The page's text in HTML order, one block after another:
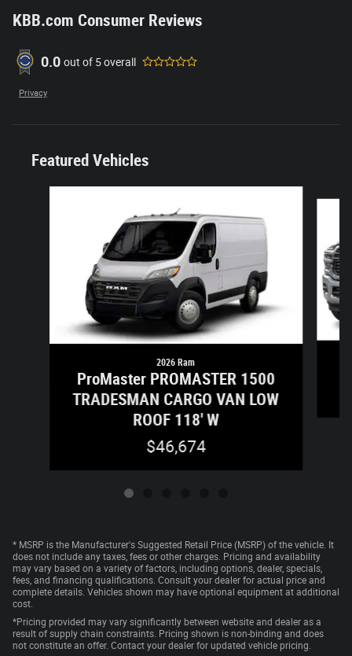
KBB.com Consumer Reviews
0.0 out of 5overall
Privacy
Featured Vehicles
2026 Ram
ProMaster PROMASTER 1500
TRADESMAN CARGO VAN LOW
ROOF 118' W
$46,674
* MSRP is the Manufacturer's Suggested Retail Price (MSRP) of the vehicle. It
does not include any taxes, fees or other charges. Pricing and availability
may vary based on a variety of factors, including options, dealer, specials,
fees, and financing qualifications. Consult your dealer for actual price and
complete details. Vehicles shown may have optional equipment at additional
cost.
*Pricing provided may vary significantly between website and dealer as a
result of supply chain constraints. Pricing shown is non-binding and does
not constitute an offer. Contact your dealer for updated vehicle pricing.